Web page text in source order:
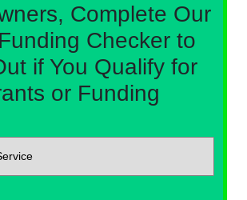
Complete Our
Checker to
if You Qualify for
or Funding